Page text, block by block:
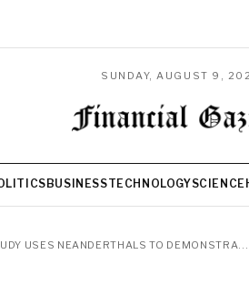
SUNDAY, AUGUST 9,
BUSINESSTECHNOLOGYSCIENCE
USES NEANDERTHALS TO DEMONSTRA...